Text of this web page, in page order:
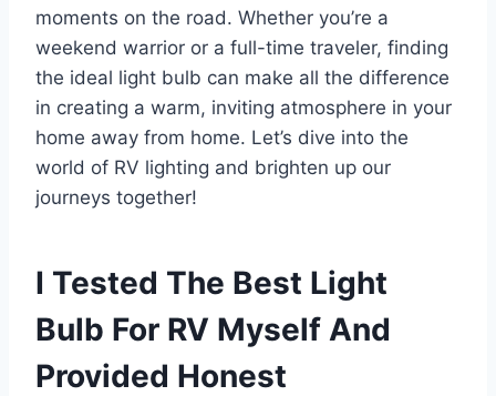
moments on the road. Whether you’re a
weekend warrior or a full-time traveler, finding
the ideal light bulb can make all the difference
in creating a warm, inviting atmosphere in your
home away from home. Let’s dive into the
world of RV lighting and brighten up our
journeys together!
I Tested The Best Light
Bulb For RV Myself And
Provided Honest